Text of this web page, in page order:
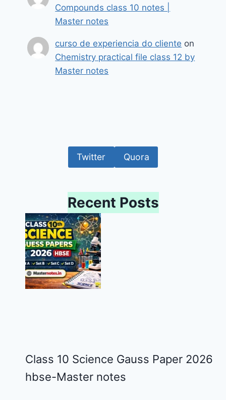
Compounds class 10 notes |
Master notes
curso de experiencia do cliente on
Chemistry practical file class 12 by
Master notes
Twitter Quora
Recent Posts
Class 10 Science Gauss Paper 2026
hbse-Master notes